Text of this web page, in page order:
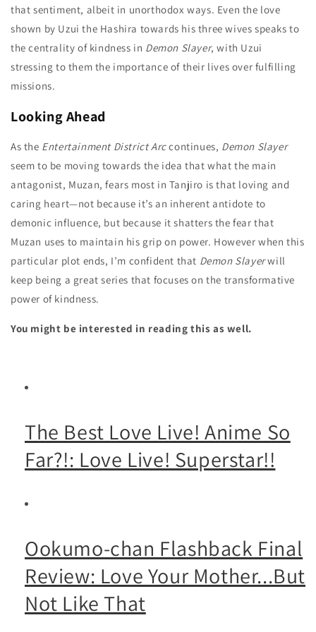
that sentiment, albeit in unorthodox ways. Even the love
shown by Uzui the Hashira towards his three wives speaks to
the centrality of kindness in Demon Slayer, with Uzui
stressing to them the importance of their lives over fulfilling
missions.
Looking Ahead
As the Entertainment District Arccontinues, Demon Slayer
seem to be moving towards the idea that what the main
antagonist, Muzan, fears most in Tanjiro is that loving and
caring heart—not because it’s an inherent antidote to
demonic influence, but because it shatters the fear that
Muzan uses to maintain his grip on power. However when this
particular plot ends, I’m confident that Demon Slayerwill
keep being a great series that focuses on the transformative
power of kindness.
You might be interested in reading this as well.
The Best Love Live! Anime So
Far?!: Love Live! Superstar!!
Ookumo-chan Flashback Final
Review: Love Your Mother...But
Not Like That